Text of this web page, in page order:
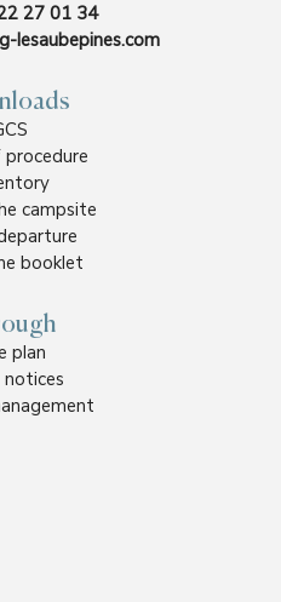
27 01 34
lesaubepines.com
campsite
booklet
plan
notices